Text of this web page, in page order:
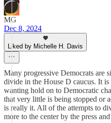
MG
Dec 8, 2024
Liked by Michelle H. Davis
Many progressive Democrats are
divide in the House D caucus. It is
wanting hold on to Democratic
that very little is being stopped or
is really it. All of the attempts to
more to the center by the press